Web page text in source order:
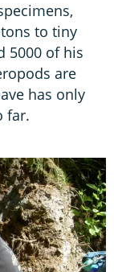
to tiny
5000 of his
are
has only
far.